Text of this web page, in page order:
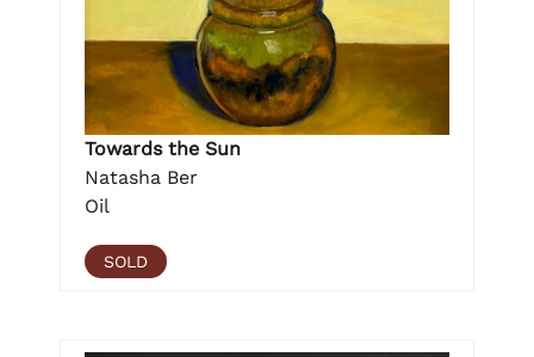
Towards the Sun
Natasha Ber
Oil
SOLD